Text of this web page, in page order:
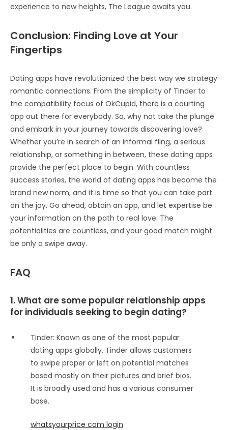
experience to new heights, The League awaits you.
Conclusion: Finding Love at Your
Fingertips
Dating apps have revolutionized the best way we strategy
romantic connections. From the simplicity of Tinder to
the compatibility focus of OkCupid, there is a courting
app out there for everybody. So, why not take the plunge
and embark in your journey towards discovering love?
Whether you’re in search of an informal fling, a serious
relationship, or something in between, these dating apps
provide the perfect place to begin. With countless
success stories, the world of dating apps has become the
brand new norm, and it is time so that you can take part
on the joy. Go ahead, obtain an app, and let expertise be
your information on the path to real love. The
potentialities are countless, and your good match might
be only a swipe away.
FAQ
1. What are some popular relationship apps
for individuals seeking to begin dating?
Tinder: Known as one of the most popular
dating apps globally, Tinder allows customers
to swipe proper or left on potential matches
based mostly on their pictures and brief bios.
It is broadly used and has a various consumer
base.
whatsyourprice com login